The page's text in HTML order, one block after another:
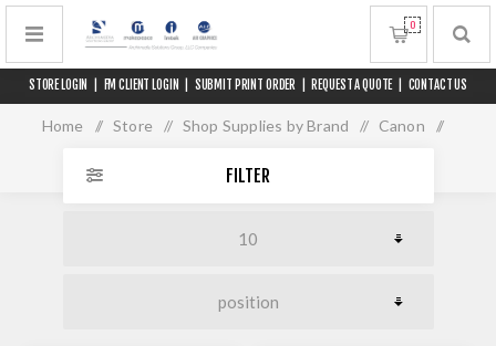
STORE LOGIN FM CLIENT LOGIN SUBMIT PRINT ORDER REQUEST A QUOTE CONTACT US
0
Home / Store / Shop Supplies by Brand / Canon /
Media for 60" Printers
FILTER